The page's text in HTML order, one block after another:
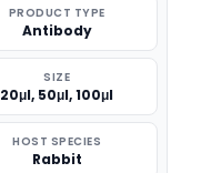
PRODUCT TYPE
Antibody
SIZE
20μl, 50μl, 100μl
HOST SPECIES
Rabbit